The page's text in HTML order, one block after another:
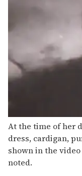
At the time of her
dress, cardigan,
shown in the
noted.